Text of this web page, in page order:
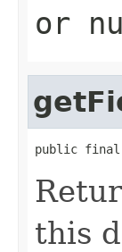
or
public final
this